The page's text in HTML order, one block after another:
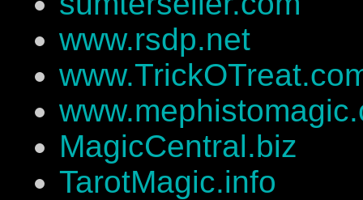
www.rsdp.net
MagicCentral.biz
TarotMagic.info